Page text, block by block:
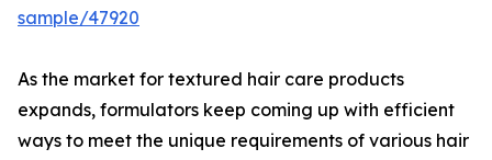
sample/47920
As the market for textured hair care products
expands, formulators keep coming up with efficient
ways to meet the unique requirements of various hair